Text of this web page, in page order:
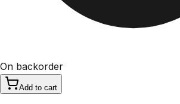
On backorder
Add to cart